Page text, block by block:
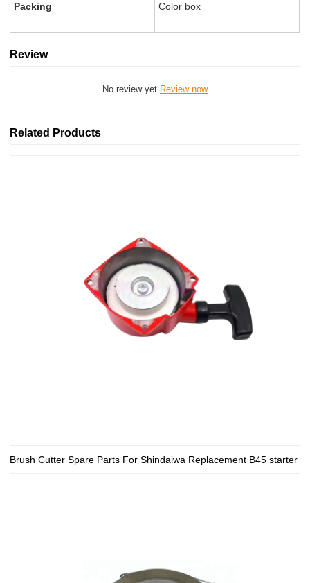
Packing Color box
Review
No review yet Review now
Related Products
Brush Cutter Spare Parts For Shindaiwa Replacement B45 starter